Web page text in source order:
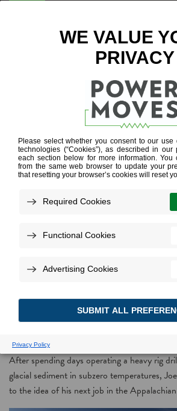
SUN
National solar array expansion leads to
After spending days operating a heavy rig
glacial sediment in subzero temperatures,
to the idea of his next job in the